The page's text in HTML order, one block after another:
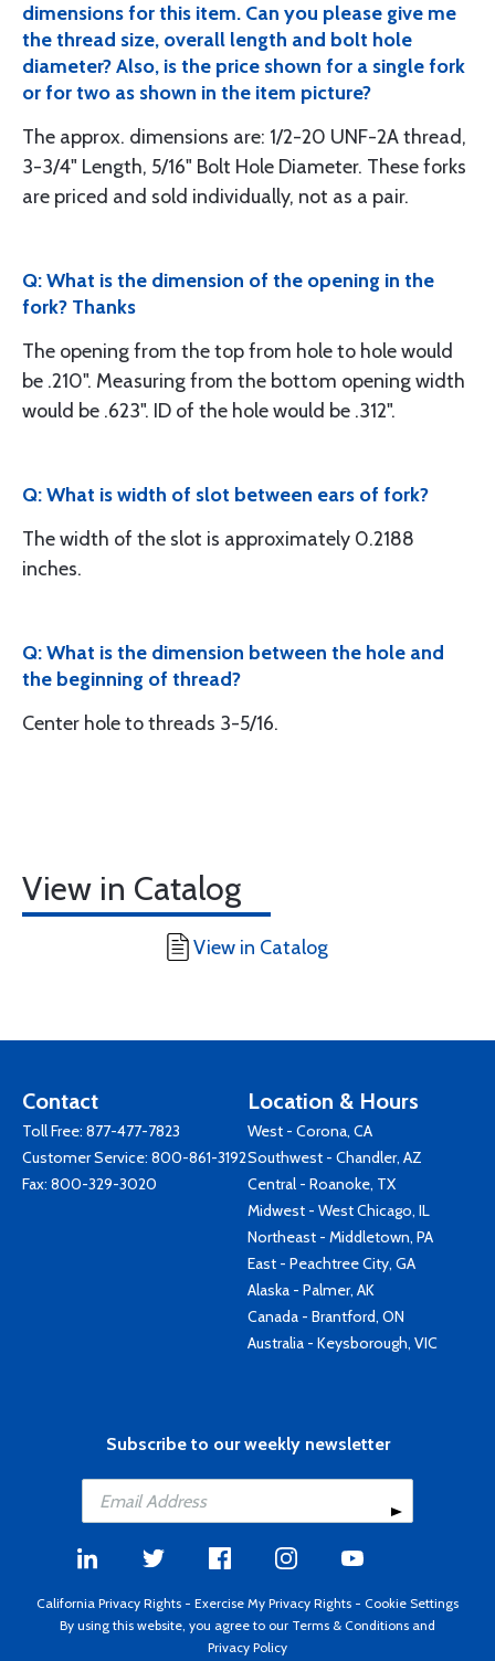
dimensions for this item. Can you please give me
the thread size, overall length and bolt hole
diameter? Also, is the price shown for a single fork
or for two as shown in the item picture?
The approx. dimensions are: 1/2-20 UNF-2A thread,
3-3/4" Length, 5/16" Bolt Hole Diameter. These forks
are priced and sold individually, not as a pair.
Q: What is the dimension of the opening in the
fork? Thanks
The opening from the top from hole to hole would
be .210". Measuring from the bottom opening width
would be .623". ID of the hole would be .312".
Q: What is width of slot between ears of fork?
The width of the slot is approximately 0.2188
inches.
Q: What is the dimension between the hole and
the beginning of thread?
Center hole to threads 3-5/16.
View in Catalog
View in Catalog
Contact
Toll Free: 877-477-7823
Customer Service: 800-861-3192
Fax: 800-329-3020
Location & Hours
West - Corona, CA
Southwest - Chandler, AZ
Central - Roanoke, TX
Midwest - West Chicago, IL
Northeast - Middletown, PA
East - Peachtree City, GA
Alaska - Palmer, AK
Canada - Brantford, ON
Australia - Keysborough, VIC
Subscribe to our weekly newsletter
California Privacy Rights - Exercise My Privacy Rights - Cookie Settings
By using this website, you agree to our Terms & Conditions and
Privacy Policy